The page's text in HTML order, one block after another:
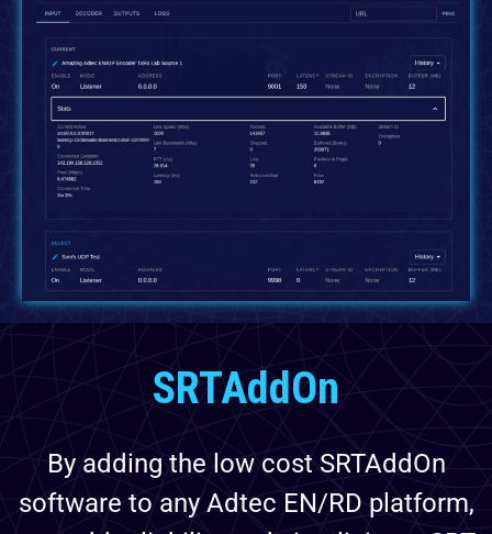
SRTAddOn
By adding the low cost SRTAddOn
software to any Adtec EN/RD platform,